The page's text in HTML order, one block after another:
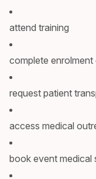
attend training
complete
request patient
access medical
book event medical